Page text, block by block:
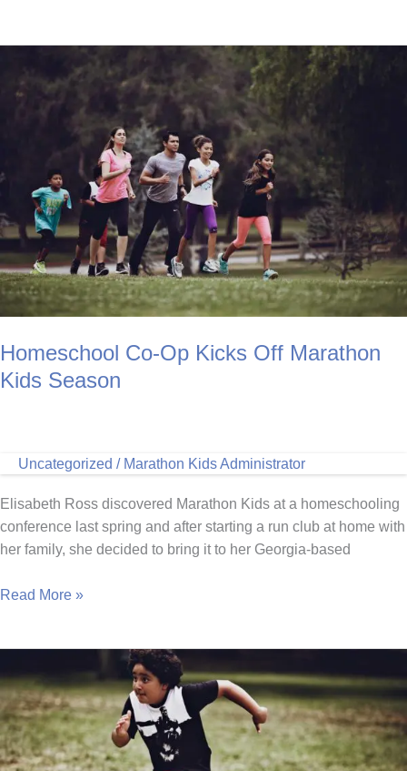
New
Schools
Homeschool Co-Op Kicks Off Marathon
Kids Season
Uncategorized / Marathon Kids Administrator
Elisabeth Ross discovered Marathon Kids at a homeschooling
conference last spring and after starting a run club at home with
her family, she decided to bring it to her Georgia-based
Homeschool
Off
Marathon
Kids
Season
Read More »